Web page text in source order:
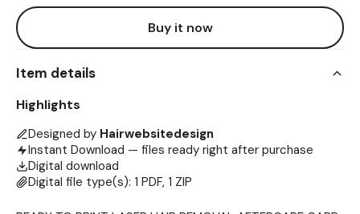
Buy it now
Item details
Highlights
Designed by Hairwebsitedesign
Instant Download — files ready right after purchase
Digital download
Digital file type(s): 1 PDF, 1 ZIP